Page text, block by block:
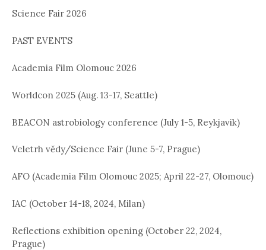
Science Fair 2026
PAST EVENTS
Academia Film Olomouc 2026
Worldcon 2025 (Aug. 13-17, Seattle)
BEACON astrobiology conference (July 1-5, Reykjavik)
Veletrh vědy/Science Fair (June 5-7, Prague)
AFO (Academia Film Olomouc 2025; April 22-27, Olomouc)
IAC (October 14-18, 2024, Milan)
Reflections exhibition opening (October 22, 2024,
Prague)